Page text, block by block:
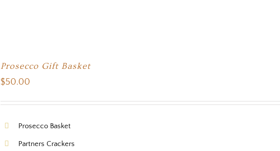
Prosecco Gift Basket
$50.00
Prosecco Basket
Partners Crackers